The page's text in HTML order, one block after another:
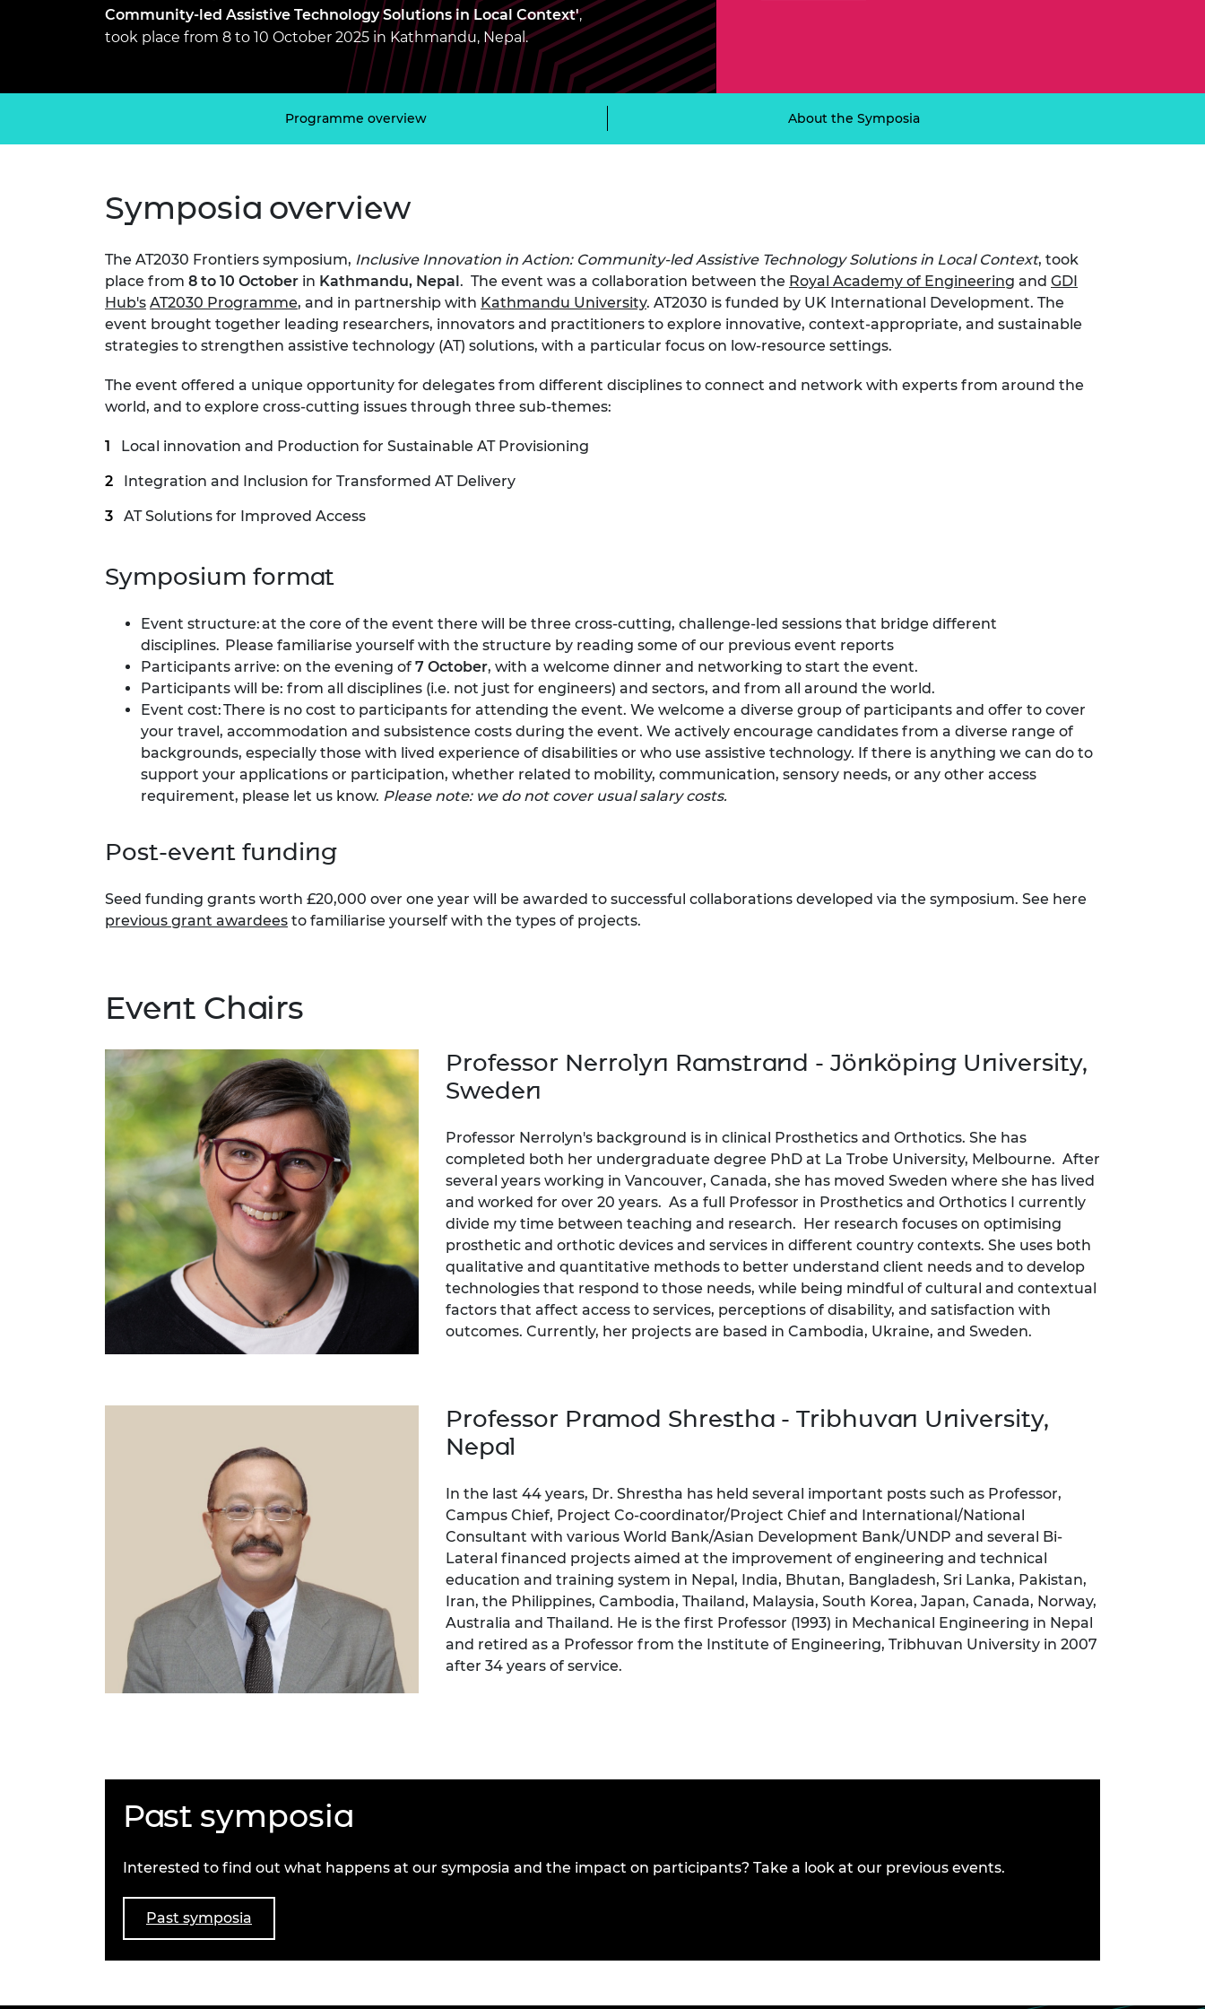
Fellowships
The Lord Bhattacharyya
Engineering Education
Sainsbury Management
Fellowships
Visiting professors
Partnerships in sub-
Saharan Africa
Leaders in Innovation
Fellowships
Sustainability
President's Medal
Prince Philip Medal
Princess Royal Silver
Service
Engineering
Sir Frank Whittle Medal
RAEng Young Engineer of
the Year
Rooke Award
RAEng Armourers and
inclusion
Policy publications
This Is Engineering
Skills Centre
2024 Diversity and
Inclusion Conference
International Programmes
Staff, Trustee board and
Work with us
Community-led Assistive Technology Solutions in Local Context',
took place from 8 to 10 October 2025 in Kathmandu, Nepal.
Programme overview About the Symposia
Symposia overview
The AT2030 Frontiers symposium, Inclusive Innovation in Action: Community-led Assistive Technology Solutions in Local Context, took
place from 8 to 10 October in Kathmandu, Nepal. The event was a collaboration between the Royal Academy of Engineering and GDI
Hub's AT2030 Programme, and in partnership with Kathmandu University. AT2030 is funded by UK International Development. The
event brought together leading researchers, innovators and practitioners to explore innovative, context-appropriate, and sustainable
strategies to strengthen assistive technology (AT) solutions, with a particular focus on low-resource settings.
The event offered a unique opportunity for delegates from different disciplines to connect and network with experts from around the
world, and to explore cross-cutting issues through three sub-themes:
Local innovation and Production for Sustainable AT Provisioning
Integration and Inclusion for Transformed AT Delivery
AT Solutions for Improved Access
Symposium format
Event structure: at the core of the event there will be three cross-cutting, challenge-led sessions that bridge different
disciplines. Please familiarise yourself with the structure by reading some of our previous event reports
Participants arrive: on the evening of 7 October, with a welcome dinner and networking to start the event.
Participants will be: from all disciplines (i.e. not just for engineers) and sectors, and from all around the world.
Event cost: There is no cost to participants for attending the event. We welcome a diverse group of participants and offer to cover
your travel, accommodation and subsistence costs during the event. We actively encourage candidates from a diverse range of
backgrounds, especially those with lived experience of disabilities or who use assistive technology. If there is anything we can do to
support your applications or participation, whether related to mobility, communication, sensory needs, or any other access
requirement, please let us know. Please note: we do not cover usual salary costs.
Post-event funding
Seed funding grants worth £20,000 over one year will be awarded to successful collaborations developed via the symposium. See here
previous grant awardees to familiarise yourself with the types of projects.
Event Chairs
Professor Nerrolyn Ramstrand - Jönköping University,
Sweden
Professor Nerrolyn's background is in clinical Prosthetics and Orthotics. She has
completed both her undergraduate degree PhD at La Trobe University, Melbourne. After
several years working in Vancouver, Canada, she has moved Sweden where she has lived
and worked for over 20 years. As a full Professor in Prosthetics and Orthotics I currently
divide my time between teaching and research. Her research focuses on optimising
prosthetic and orthotic devices and services in different country contexts. She uses both
qualitative and quantitative methods to better understand client needs and to develop
technologies that respond to those needs, while being mindful of cultural and contextual
factors that affect access to services, perceptions of disability, and satisfaction with
outcomes. Currently, her projects are based in Cambodia, Ukraine, and Sweden.
Professor Pramod Shrestha - Tribhuvan University,
Nepal
In the last 44 years, Dr. Shrestha has held several important posts such as Professor,
Campus Chief, Project Co-coordinator/Project Chief and International/National
Consultant with various World Bank/Asian Development Bank/UNDP and several Bi-
Lateral financed projects aimed at the improvement of engineering and technical
education and training system in Nepal, India, Bhutan, Bangladesh, Sri Lanka, Pakistan,
Iran, the Philippines, Cambodia, Thailand, Malaysia, South Korea, Japan, Canada, Norway,
Australia and Thailand. He is the first Professor (1993) in Mechanical Engineering in Nepal
and retired as a Professor from the Institute of Engineering, Tribhuvan University in 2007
after 34 years of service.
Past symposia
Interested to find out what happens at our symposia and the impact on participants? Take a look at our previous events.
Past symposia